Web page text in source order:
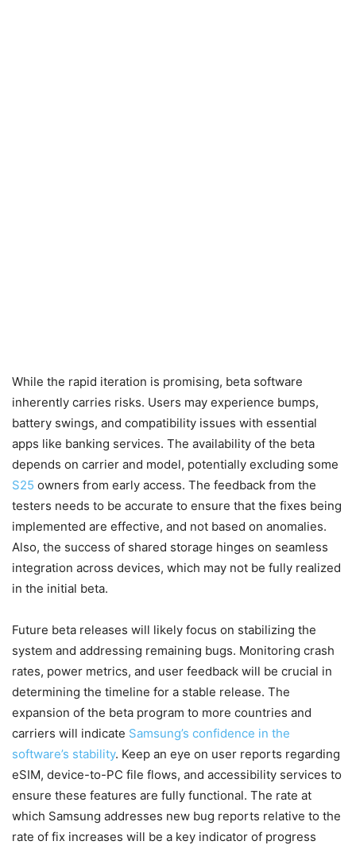
While the rapid iteration is promising, beta software
inherently carries risks. Users may experience bumps,
battery swings, and compatibility issues with essential
apps like banking services. The availability of the beta
depends on carrier and model, potentially excluding some
S25 owners from early access. The feedback from the
testers needs to be accurate to ensure that the fixes being
implemented are effective, and not based on anomalies.
Also, the success of shared storage hinges on seamless
integration across devices, which may not be fully realized
in the initial beta.
Future beta releases will likely focus on stabilizing the
system and addressing remaining bugs. Monitoring crash
rates, power metrics, and user feedback will be crucial in
determining the timeline for a stable release. The
expansion of the beta program to more countries and
carriers will indicate Samsung’s confidence in the
software’s stability. Keep an eye on user reports regarding
eSIM, device-to-PC file flows, and accessibility services to
ensure these features are fully functional. The rate at
which Samsung addresses new bug reports relative to the
rate of fix increases will be a key indicator of progress